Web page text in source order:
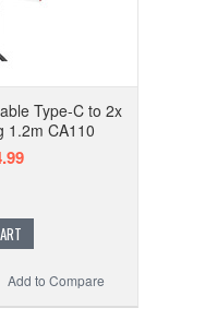
Type-C to 2x
1.2m CA110
Add to Compare